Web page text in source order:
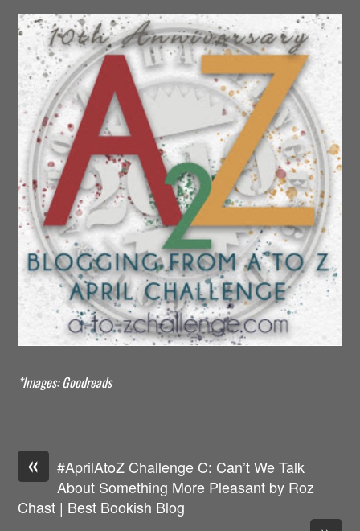
*Images: Goodreads
«
#AprilAtoZ Challenge C: Can’t We Talk
About Something More Pleasant by Roz
Chast | Best Bookish Blog